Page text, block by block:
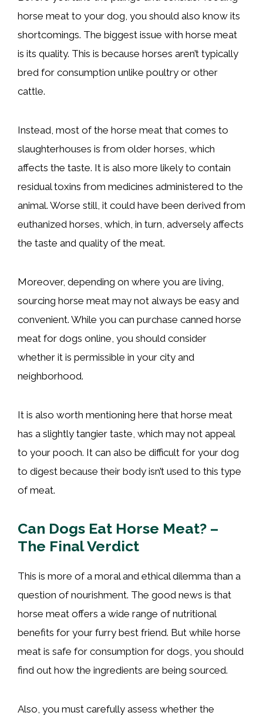
horse meat to your dog, you should also know its
shortcomings. The biggest issue with horse meat
is its quality. This is because horses aren’t typically
bred for consumption unlike poultry or other
cattle.
Instead, most of the horse meat that comes to
slaughterhouses is from older horses, which
affects the taste. It is also more likely to contain
residual toxins from medicines administered to the
animal. Worse still, it could have been derived from
euthanized horses, which, in turn, adversely affects
the taste and quality of the meat.
Moreover, depending on where you are living,
sourcing horse meat may not always be easy and
convenient. While you can purchase canned horse
meat for dogs online, you should consider
whether it is permissible in your city and
neighborhood.
It is also worth mentioning here that horse meat
has a slightly tangier taste, which may not appeal
to your pooch. It can also be difficult for your dog
to digest because their body isn’t used to this type
of meat.
Can Dogs Eat Horse Meat? –
The Final Verdict
This is more of a moral and ethical dilemma than a
question of nourishment. The good news is that
horse meat offers a wide range of nutritional
benefits for your furry best friend. But while horse
meat is safe for consumption for dogs, you should
find out how the ingredients are being sourced.
Also, you must carefully assess whether the